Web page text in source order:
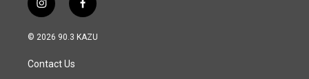
i
n
s
a
g
f
a
c
© 2026 90.3 KAZU
Contact Us